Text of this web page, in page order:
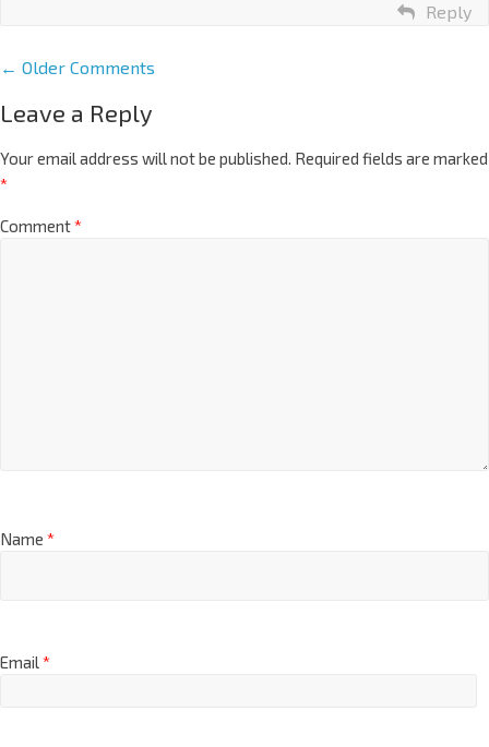
Reply
← Older Comments
Leave a Reply
Your email address will not be published. Required fields are marked
*
Comment*
Name *
Email*